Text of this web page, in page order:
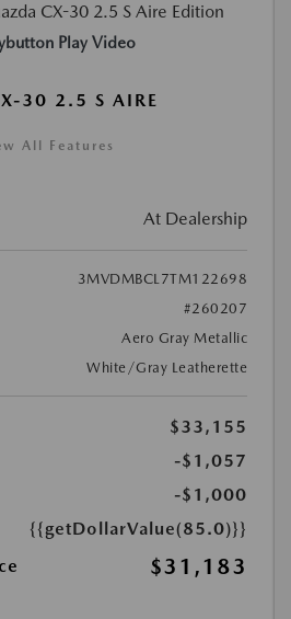
Play Video
30 2.5 S AIRE
All Features
At Dealership
3MVDMBCL7TM122698
#260207
Aero Gray Metallic
White/Gray Leatherette
$33,155
-$1,057
-$1,000
{{getDollarValue(85.0)}}
$31,183